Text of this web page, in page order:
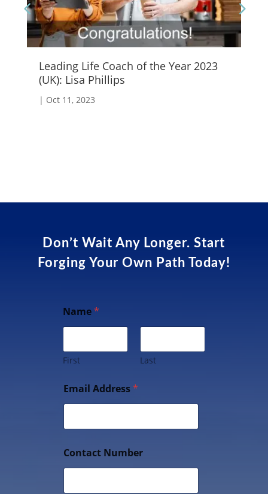
Leading Life Coach of the Year 2023
(UK): Lisa Phillips
| Oct 11, 2023
Don’t Wait Any Longer. Start
Forging Your Own Path Today!
Name*
First Last
Email Address*
Contact Number